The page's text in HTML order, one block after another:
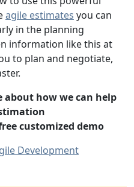
agile estimates you can
in the planning
information like this at
to plan and negotiate,
how we can help
customized demo
Development